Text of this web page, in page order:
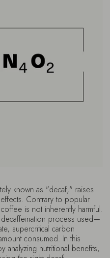
known as "decaf," raises
Contrary to popular
is not inherently harmful.
process used—
supercritical carbon
consumed. In this
analyzing nutritional benefits,